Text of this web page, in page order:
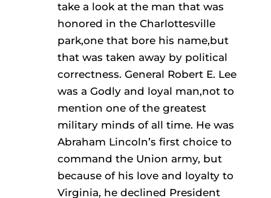
take a look at the man that was
honored in the Charlottesville
park,one that bore his name,but
that was taken away by political
correctness. General Robert E. Lee
was a Godly and loyal man,not to
mention one of the greatest
military minds of all time. He was
Abraham Lincoln’s first choice to
command the Union army, but
because of his love and loyalty to
Virginia, he declined President